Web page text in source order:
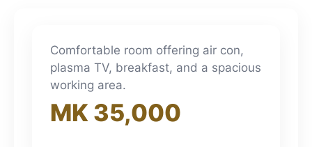
3pm
4pm
Comfortable room offering air con,
plasma TV, breakfast, and a spacious
working area.
MK 35,000